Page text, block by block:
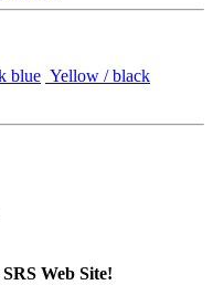
blue Yellow / black
Web Site!